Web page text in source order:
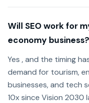
Will SEO work for
economy business?
Yes , and the timing
demand for tourism,
businesses, and tech
10x since Vision 2030